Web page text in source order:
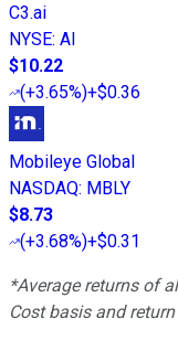
C3.ai
NYSE: AI
$10.22
(+3.65%)+$0.36
Mobileye Global
NASDAQ: MBLY
$8.73
(+3.68%)+$0.31
*Average returns of
Cost basis and